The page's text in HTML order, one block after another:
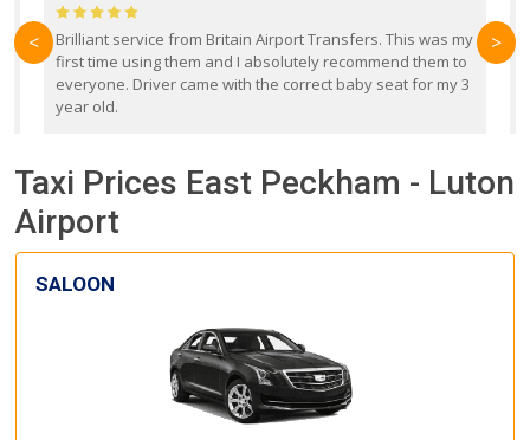
Brilliant service from Britain Airport Transfers. This was my
first time using them and I absolutely recommend them to
everyone. Driver came with the correct baby seat for my 3
year old.
< >
Taxi Prices East Peckham - Luton
Airport
SALOON